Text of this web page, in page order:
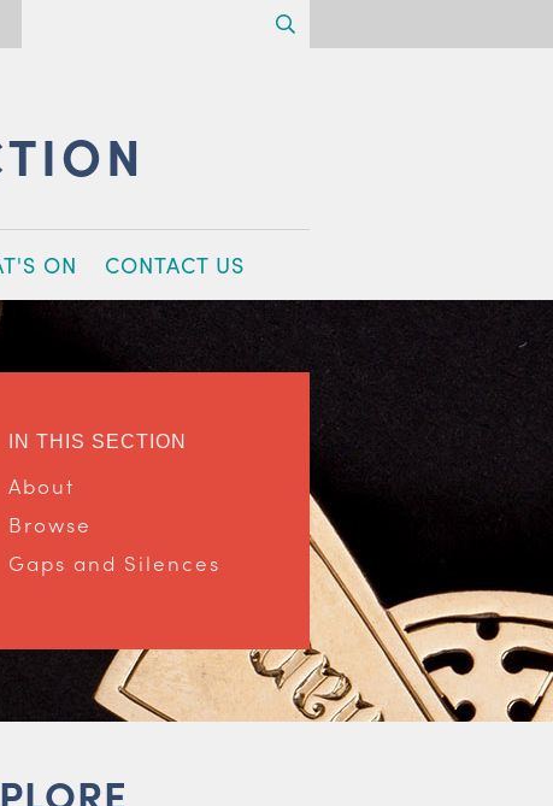
ON CONTACT US
IN THIS SECTION
About
Browse
Gaps and Silences